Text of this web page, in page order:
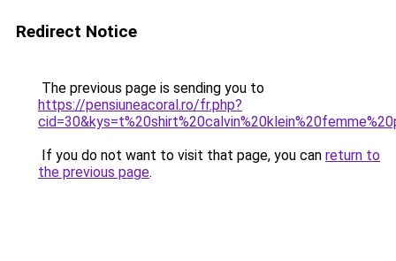
Redirect Notice
The previous page is sending you to
https://pensiuneacoral.ro/fr.php?
If you do not want to visit that page, you can return to
the previous page.